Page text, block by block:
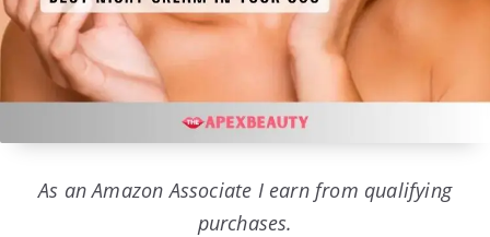
As an Amazon Associate I earn from qualifying
purchases.